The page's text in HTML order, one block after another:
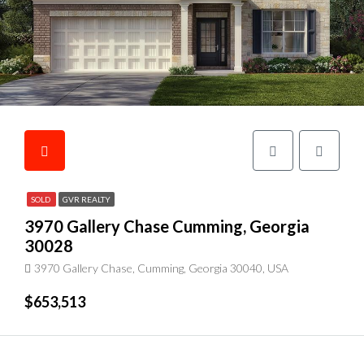
SOLD GVR REALTY
3970 Gallery Chase Cumming, Georgia
30028
3970 Gallery Chase, Cumming, Georgia 30040, USA
$653,513